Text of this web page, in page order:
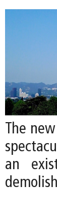
The
an